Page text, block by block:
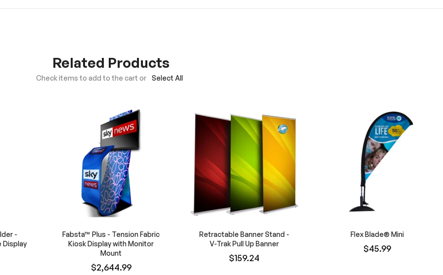
Related Products
Check items to add to the cart or Select All
-
Display
Fabsta™ Plus - Tension Fabric
Kiosk Display with Monitor
Mount
$2,644.99
Retractable Banner Stand -
V-Trak Pull Up Banner
$159.24
Flex Blade® Mini
$45.99